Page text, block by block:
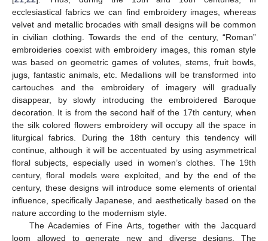
ecclesiastical fabrics we can find embroidery images, whereas
velvet and metallic brocades with small designs will be common
in civilian clothing. Towards the end of the century, “Roman”
embroideries coexist with embroidery images, this roman style
was based on geometric games of volutes, stems, fruit bowls,
jugs, fantastic animals, etc. Medallions will be transformed into
cartouches and the embroidery of imagery will gradually
disappear, by slowly introducing the embroidered Baroque
decoration. It is from the second half of the 17th century, when
the silk colored flowers embroidery will occupy all the space in
liturgical fabrics. During the 18th century this tendency will
continue, although it will be accentuated by using asymmetrical
floral subjects, especially used in women’s clothes. The 19th
century, floral models were exploited, and by the end of the
century, these designs will introduce some elements of oriental
influence, specifically Japanese, and aesthetically based on the
nature according to the modernism style.
The Academies of Fine Arts, together with the Jacquard
loom allowed to generate new and diverse designs. The